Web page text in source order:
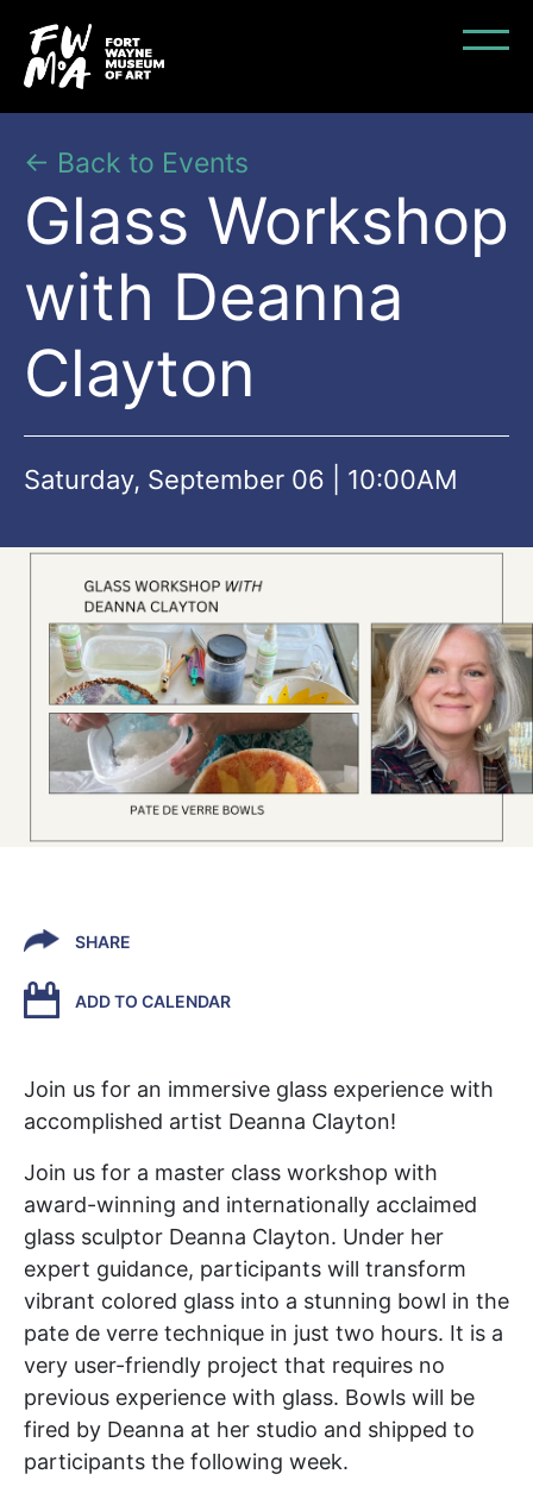
← Back to Events
Glass Workshop
with Deanna
Clayton
Saturday, September 06 | 10:00AM
SHARE
ADD TO CALENDAR
Join us for an immersive glass experience with
accomplished artist Deanna Clayton!
Join us for a master class workshop with
award-winning and internationally acclaimed
glass sculptor Deanna Clayton. Under her
expert guidance, participants will transform
vibrant colored glass into a stunning bowl in the
pate de verre technique in just two hours. It is a
very user-friendly project that requires no
previous experience with glass. Bowls will be
fired by Deanna at her studio and shipped to
participants the following week.